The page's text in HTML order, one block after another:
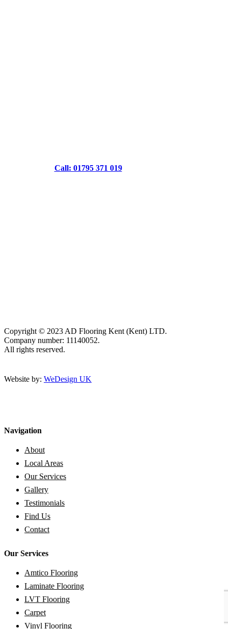
Call: 01795 371 019
Copyright © 2023 AD Flooring Kent (Kent) LTD.
Company number: 11140052.
All rights reserved.
Website by: WeDesign UK
Navigation
About
Local Areas
Our Services
Gallery
Testimonials
Find Us
Contact
Our Services
Amtico Flooring
Laminate Flooring
LVT Flooring
Carpet
Vinyl Flooring